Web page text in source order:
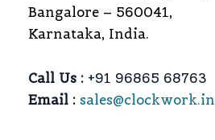
Bangalore – 560041,
Karnataka, India.
Call Us : +91 96865 68763
Email : sales@clockwork.in